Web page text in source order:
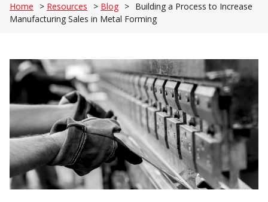
Home > Resources > Blog > Building a Process to Increase
Manufacturing Sales in Metal Forming